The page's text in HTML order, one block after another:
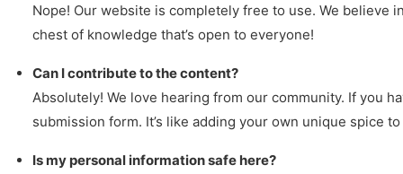
Nope! Our website is completely free to use. We believe
chest of knowledge that’s open to everyone!
Can I contribute to the content?
Absolutely! We love hearing from our community. If you
submission form. It’s like adding your own unique spice
Is my personal information safe here?